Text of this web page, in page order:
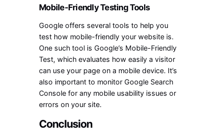
Mobile-Friendly Testing Tools
Google offers several tools to help you
test how mobile-friendly your website is.
One such tool is Google’s Mobile-Friendly
Test, which evaluates how easily a visitor
can use your page on a mobile device. It’s
also important to monitor Google Search
Console for any mobile usability issues or
errors on your site.
Conclusion